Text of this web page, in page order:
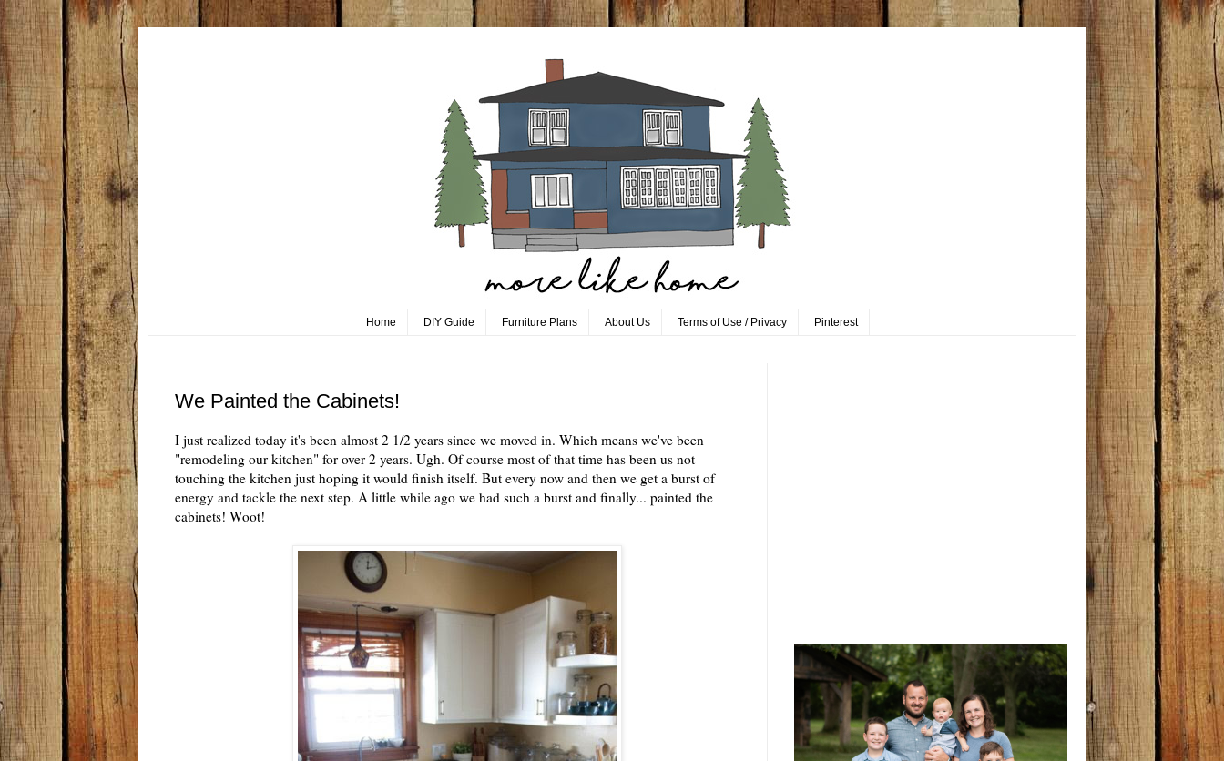
Home DIY Guide Furniture Plans About Us Terms of Use / Privacy Pinterest
We Painted the Cabinets!
I just realized today it's been almost 2 1/2 years since we moved in. Which means we've been
"remodeling our kitchen" for over 2 years. Ugh. Of course most of that time has been us not
touching the kitchen just hoping it would finish itself. But every now and then we get a burst of
energy and tackle the next step. A little while ago we had such a burst and finally... painted the
cabinets! Woot!